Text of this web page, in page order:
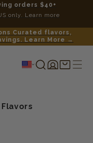
orders $40+
only. Learn more
Curated flavors,
Learn More →
incart
Flavors